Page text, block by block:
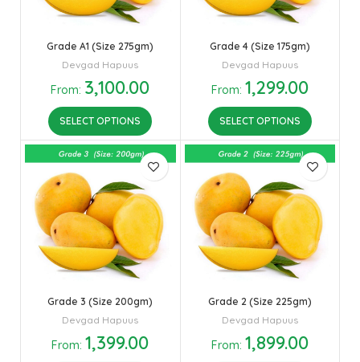
Grade A1 (Size 275gm)
Devgad Hapuus
From: 3,100.00
SELECT OPTIONS
Grade 4 (Size 175gm)
Devgad Hapuus
From: 1,299.00
SELECT OPTIONS
Grade 3 (Size 200gm)
Devgad Hapuus
From:1,399.00
Grade 2 (Size 225gm)
Devgad Hapuus
From: 1,899.00